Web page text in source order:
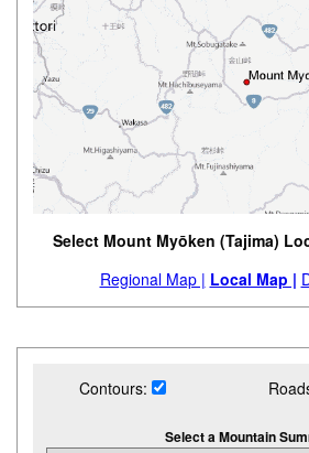
Select Mount Myōken (Tajima)
Regional Map | Local Map |
Contours:
Select a Mountain